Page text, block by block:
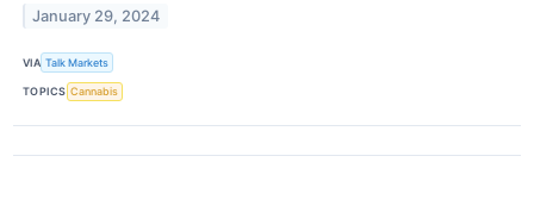
January 29, 2024
VIA Talk Markets
TOPICS Cannabis